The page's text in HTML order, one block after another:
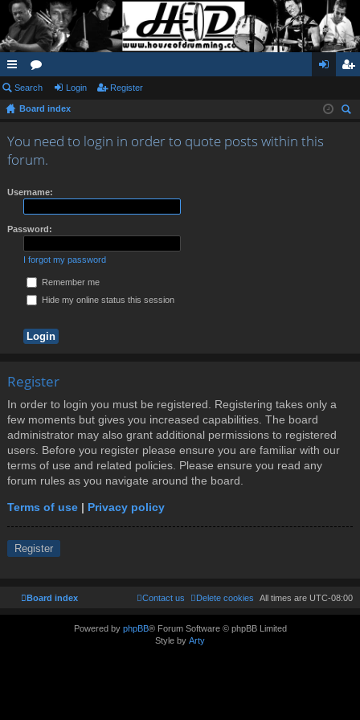
ui
ck
lin
ks
or
u
s
in ist
Search Login Register
Board index
You need to login in order to quote posts within this
forum.
Username:
Password:
I forgot my password
Remember me
Hide my online status this session
Register
In order to login you must be registered. Registering takes only a
few moments but gives you increased capabilities. The board
administrator may also grant additional permissions to registered
users. Before you register please ensure you are familiar with our
terms of use and related policies. Please ensure you read any
forum rules as you navigate around the board.
Terms of use | Privacy policy
Register
Board index All times are UTC-08:00
Delete cookies
Contact us
Powered by phpBB® Forum Software © phpBB Limited
Style by Arty